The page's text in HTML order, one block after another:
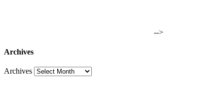
-->
Archives
Archives